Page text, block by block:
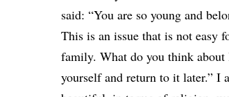
said: “You are so young and
This is an issue that is not easy
family. What do you think about
yourself and return to it later.” I